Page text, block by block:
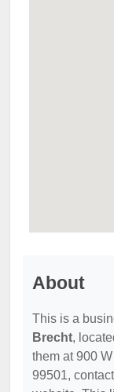
About
This is a
Brecht,
them at 900
99501,